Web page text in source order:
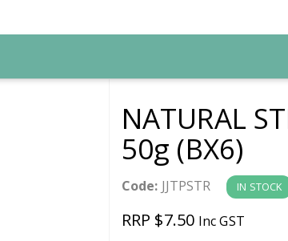
NATURAL
50g (BX6)
Code: JJTPSTR IN STOCK
RRP $7.50 Inc GST